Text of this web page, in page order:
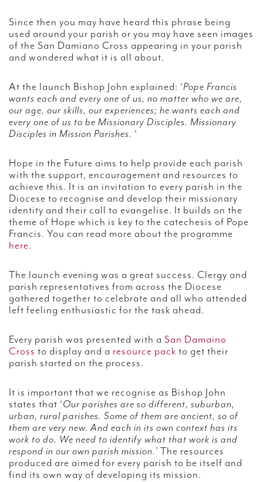
Since then you may have heard this phrase being
used around your parish or you may have seen images
of the San Damiano Cross appearing in your parish
and wondered what it is all about.
At the launch Bishop John explained: ‘Pope Francis
wants each and every one of us, no matter who we are,
our age, our skills, our experiences; he wants each and
every one of us to be Missionary Disciples. Missionary
Disciples in Mission Parishes. ‘
Hope in the Future aims to help provide each parish
with the support, encouragement and resources to
achieve this. It is an invitation to every parish in the
Diocese to recognise and develop their missionary
identity and their call to evangelise. It builds on the
theme of Hope which is key to the catechesis of Pope
Francis. You can read more about the programme
here.
The launch evening was a great success. Clergy and
parish representatives from across the Diocese
gathered together to celebrate and all who attended
left feeling enthusiastic for the task ahead.
Every parish was presented with a San Damaino
Cross to display and a resource pack to get their
parish started on the process.
It is important that we recognise as Bishop John
states that ‘Our parishes are so different, suburban,
urban, rural parishes. Some of them are ancient, so of
them are very new. And each in its own context has its
work to do. We need to identify what that work is and
respond in our own parish mission.’ The resources
produced are aimed for every parish to be itself and
find its own way of developing its mission.